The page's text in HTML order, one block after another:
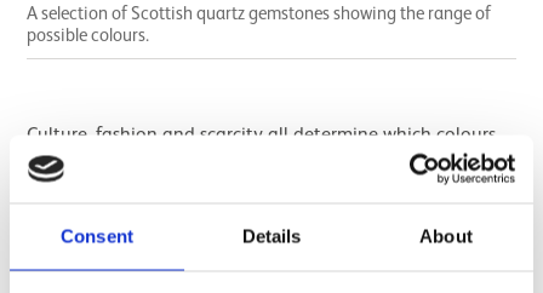
Consent Details About
A selection of Scottish quartz gemstones showing the range of
possible colours.
Culture, fashion and scarcity all determine which colours
of quartz are the most sought after and therefore the
most valuable. But it is possible to change the colour of a
treating gemstones to change their colour for 4,000 years.